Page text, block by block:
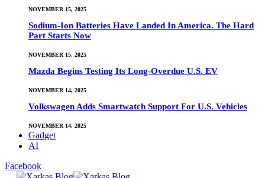
NOVEMBER 15, 2025
Sodium-Ion Batteries Have Landed In America. The Hard
Part Starts Now
NOVEMBER 15, 2025
Mazda Begins Testing Its Long-Overdue U.S. EV
NOVEMBER 14, 2025
Volkswagen Adds Smartwatch Support For U.S. Vehicles
NOVEMBER 14, 2025
Gadget
AI
Facebook